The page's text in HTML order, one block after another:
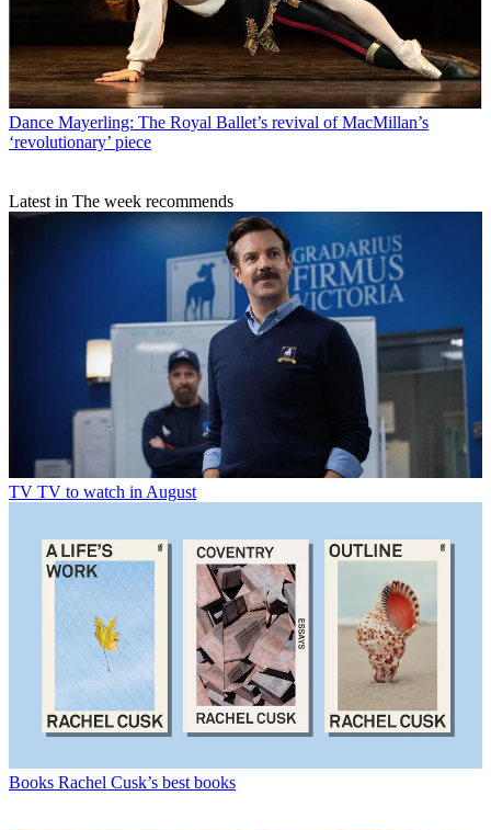
Dance Mayerling: The Royal Ballet’s revival of MacMillan’s
‘revolutionary’ piece
Latest in The week recommends
TV TV to watch in August
Books Rachel Cusk’s best books